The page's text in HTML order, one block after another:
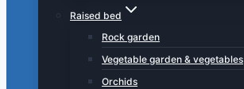
Raised bed
Rock garden
Vegetable garden & vegetables
Orchids